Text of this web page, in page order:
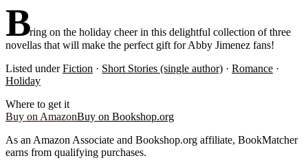
Bring on the holiday cheer in this delightful collection of three
novellas that will make the perfect gift for Abby Jimenez fans!
Listed under Fiction · Short Stories (single author) · Romance ·
Holiday
Where to get it
Buy on AmazonBuy on Bookshop.org
As an Amazon Associate and Bookshop.org affiliate, BookMatcher
earns from qualifying purchases.